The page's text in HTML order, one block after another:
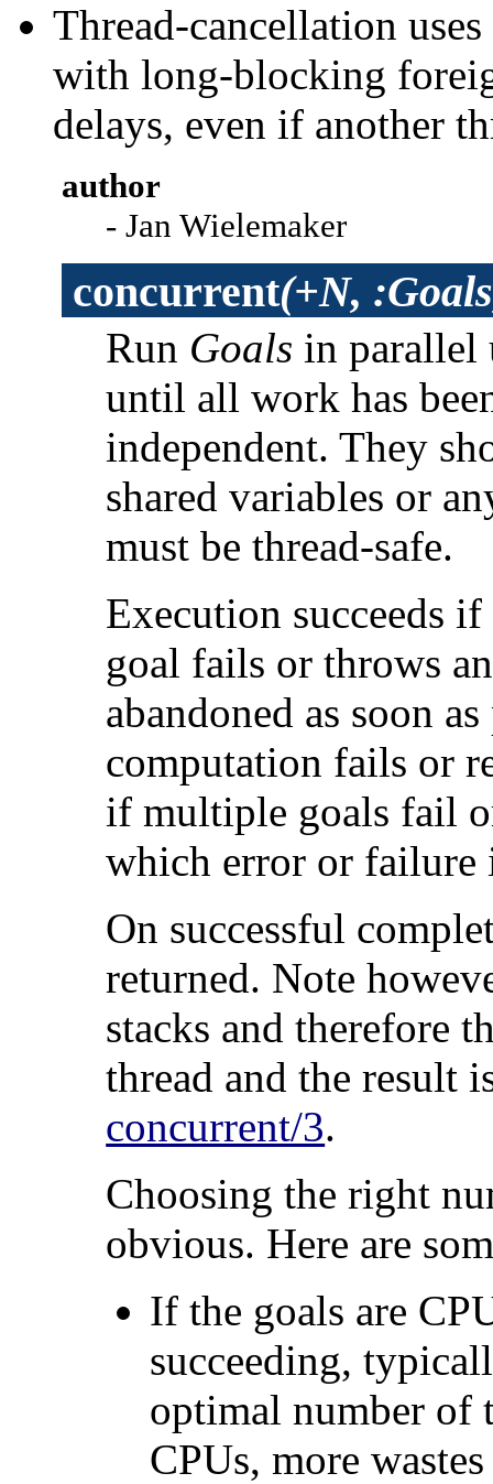
Thread-cancellation uses
with long-blocking
delays, even if another
author
- Jan Wielemaker
concurrent(+N,
Run Goals in
until all work has
independent. They
shared variables or
must be thread-safe.
Execution succeeds
goal fails or throws
abandoned as soon
computation fails or
if multiple goals fail
which error or failure
On successful
returned. Note
stacks and therefore
thread and the result
concurrent/3.
Choosing the right
obvious. Here are
If the goals are
succeeding,
optimal number of
CPUs, more